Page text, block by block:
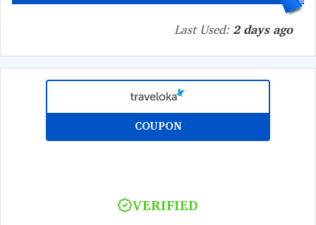
Last Used:2 days ago
COUPON
VERIFIED